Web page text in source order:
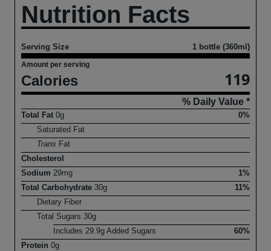
Nutrition Facts
Serving Size 1 bottle (360ml)
Amount per serving
Calories 119
% Daily Value *
Total Fat 0g
0%
Saturated Fat
Trans Fat
Cholesterol
Sodium 29mg
1%
Total Carbohydrate 30g
11%
Dietary Fiber
Total Sugars 30g
Includes 29.9g Added Sugars
60%
Protein 0g